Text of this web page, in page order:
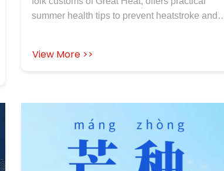
summer health tips to prevent heatstroke and
Rosewool for industrial needs.
View More >>